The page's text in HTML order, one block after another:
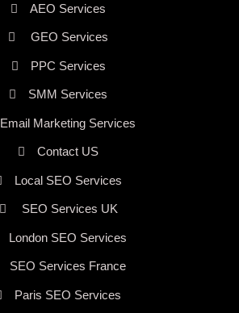
AEO Services
GEO Services
PPC Services
SMM Services
Email Marketing Services
Contact US
Local SEO Services
SEO Services UK
London SEO Services
SEO Services France
Paris SEO Services